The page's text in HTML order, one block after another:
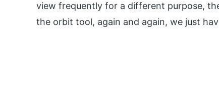
view frequently for a different purpose,
the orbit tool, again and again, we just